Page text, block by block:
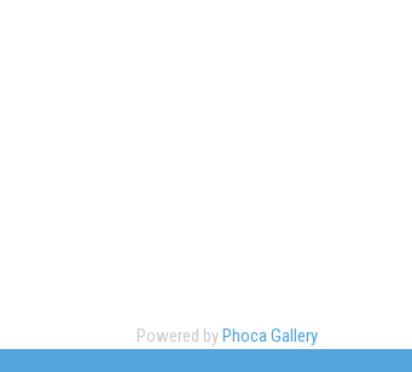
Powered byPhoca Gallery